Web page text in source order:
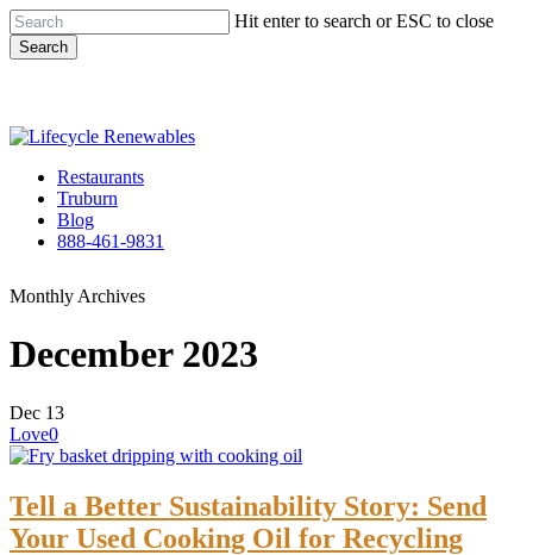
Skip
to
main
Hit enter to search or ESC to close
Search
Menu
Restaurants
Truburn
Blog
888-461-9831
Monthly Archives
December 2023
Dec 13
Love0
Tell a Better Sustainability Story: Send
Your Used Cooking Oil for Recycling